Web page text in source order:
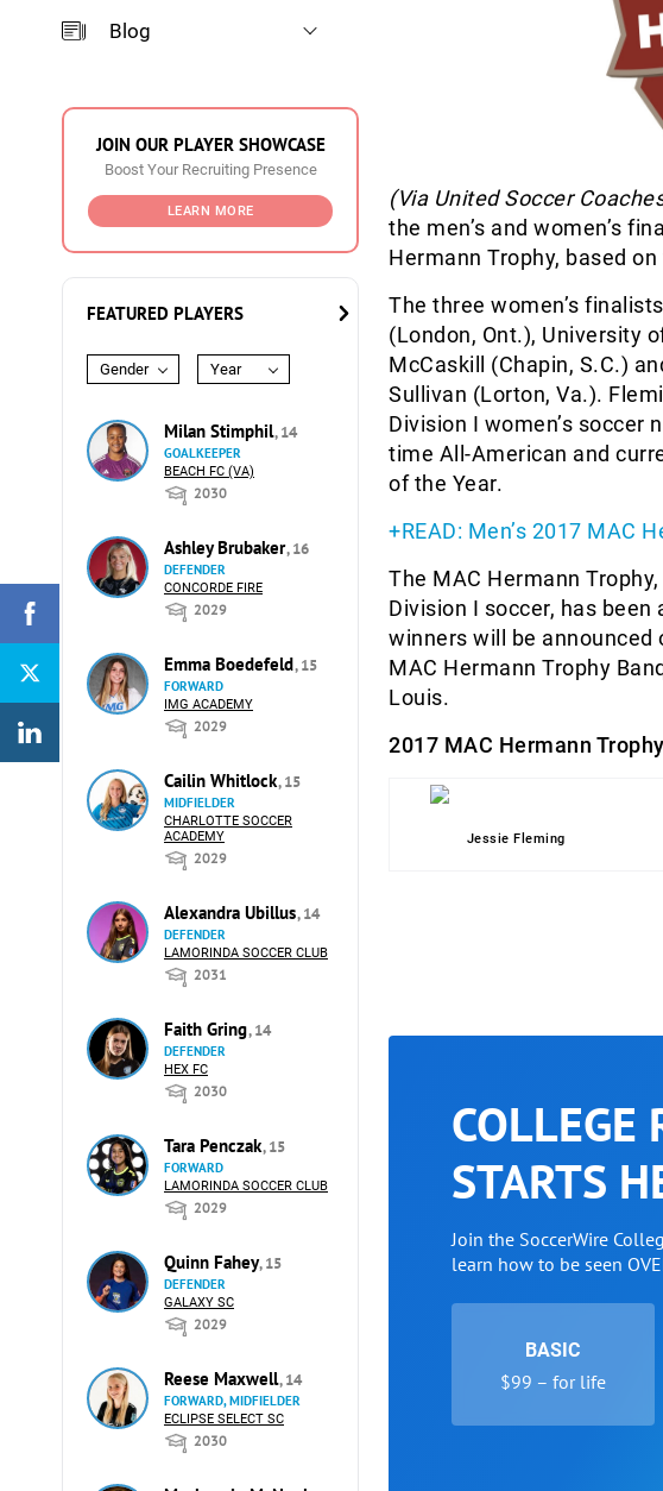
Blog
JOIN OUR PLAYER SHOWCASE
Boost Your Recruiting Presence
LEARN MORE
FEATURED PLAYERS
Gender Year
Milan Stimphil, 14
GOALKEEPER
BEACH FC (VA)
2030
Ashley Brubaker, 16
DEFENDER
CONCORDE FIRE
2029
Emma Boedefeld, 15
FORWARD
IMG ACADEMY
2029
Cailin Whitlock, 15
MIDFIELDER
CHARLOTTE SOCCER
ACADEMY
2029
Alexandra Ubillus, 14
DEFENDER
LAMORINDA SOCCER CLUB
2031
Faith Gring, 14
DEFENDER
HEX FC
2030
Tara Penczak, 15
FORWARD
LAMORINDA SOCCER CLUB
2029
Quinn Fahey, 15
DEFENDER
GALAXY SC
2029
Reese Maxwell, 14
FORWARD, MIDFIELDER
ECLIPSE SELECT SC
2030
(Via United Soccer
the men’s and women’s
Hermann Trophy, based
The three women’s
(London, Ont.), University
McCaskill (Chapin, S.C.)
Sullivan (Lorton, Va.).
Division I women’s soccer
time All-American and
of the Year.
+READ: Men’s 2017 MAC
The MAC Hermann
Division I soccer, has been
winners will be announced
MAC Hermann Trophy
Louis.
2017 MAC Hermann
Jessie Fleming
COLLEGE
STARTS
Join the SoccerWire
learn how to be seen
BASIC
$99 – for life